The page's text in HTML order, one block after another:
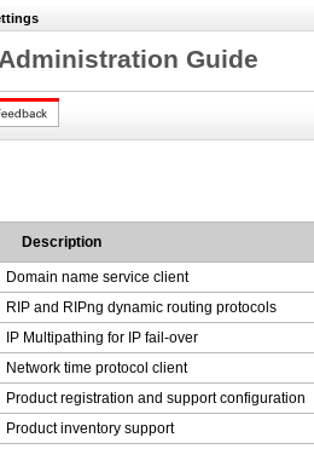
Guide
Description
Domain name service client
RIP and RIPng dynamic routing protocols
IP Multipathing for IP fail-over
Network time protocol client
Product registration and support configuration
Product inventory support